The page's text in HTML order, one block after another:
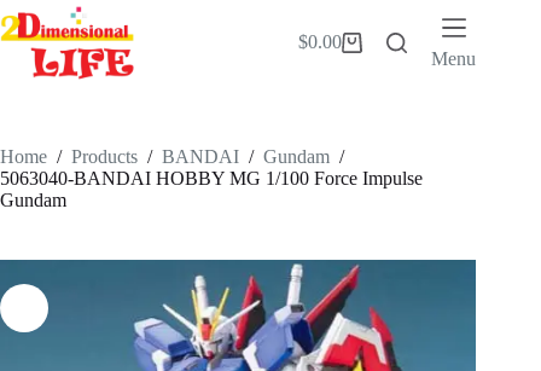
Skip
to
content
Shopping
$0.00
Menu
Home / Products / BANDAI / Gundam /
5063040-BANDAI HOBBY MG 1/100 Force Impulse
Gundam